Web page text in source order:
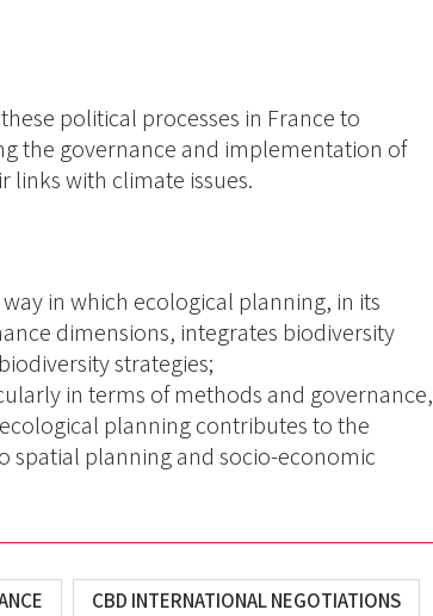
political processes in France to
the governance and implementation of
links with climate issues.
in which ecological planning, in its
dimensions, integrates biodiversity
strategies;
in terms of methods and governance,
planning contributes to the
spatial planning and socio-economic
CBD INTERNATIONAL NEGOTIATIONS